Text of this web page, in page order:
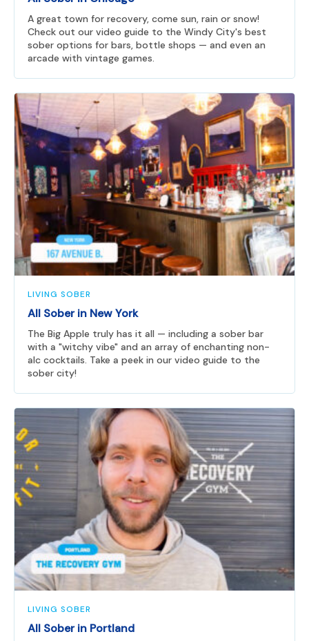
A great town for recovery, come sun, rain or snow!
Check out our video guide to the Windy City's best
sober options for bars, bottle shops — and even an
arcade with vintage games.
LIVING SOBER
All Sober in New York
The Big Apple truly has it all — including a sober bar
with a "witchy vibe" and an array of enchanting non-
alc cocktails. Take a peek in our video guide to the
sober city!
LIVING SOBER
All Sober in Portland